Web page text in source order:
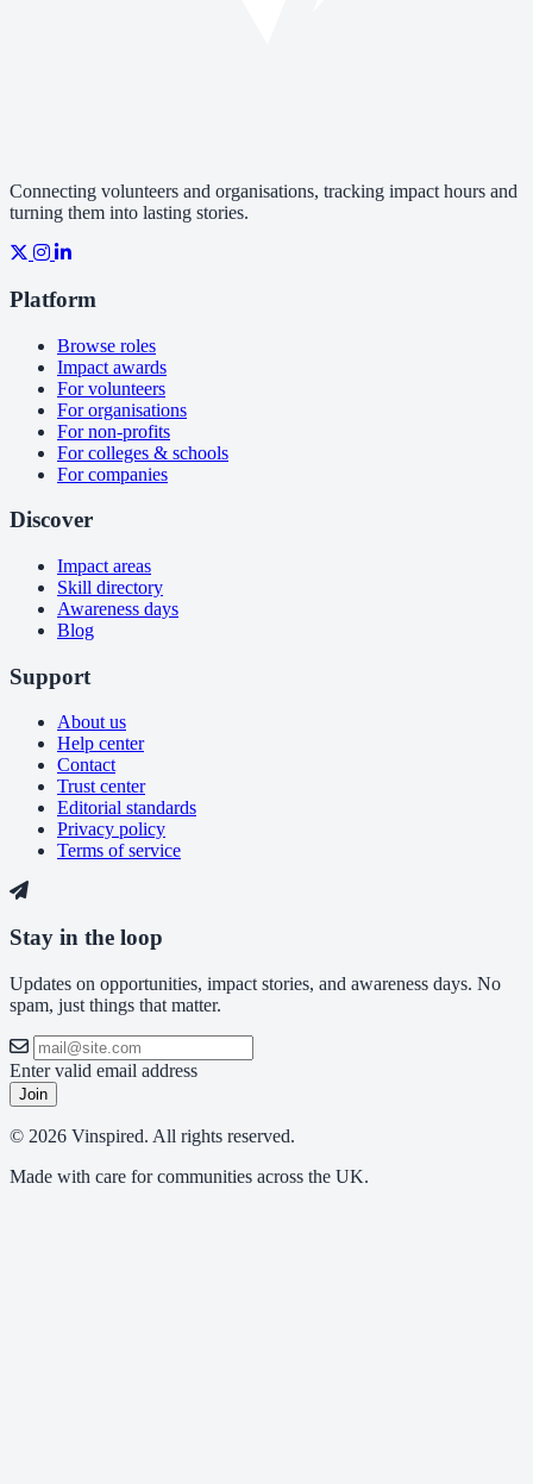
Connecting volunteers and organisations, tracking impact hours and
turning them into lasting stories.
Platform
Browse roles
Impact awards
For volunteers
For organisations
For non-profits
For colleges & schools
For companies
Discover
Impact areas
Skill directory
Awareness days
Blog
Support
About us
Help center
Contact
Trust center
Editorial standards
Privacy policy
Terms of service
Stay in the loop
Updates on opportunities, impact stories, and awareness days. No
spam, just things that matter.
Enter valid email address
Join
© 2026 Vinspired. All rights reserved.
Made with care for communities across the UK.